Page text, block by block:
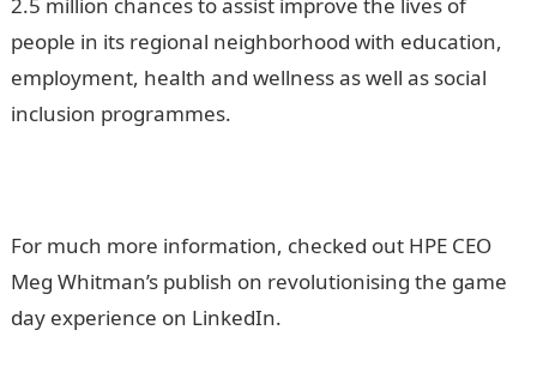
people in its regional neighborhood with education,
employment, health and wellness as well as social
inclusion programmes.
For much more information, checked out HPE CEO
Meg Whitman’s publish on revolutionising the game
day experience on LinkedIn.